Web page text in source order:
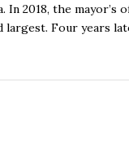
In 2018, the
largest. Four years